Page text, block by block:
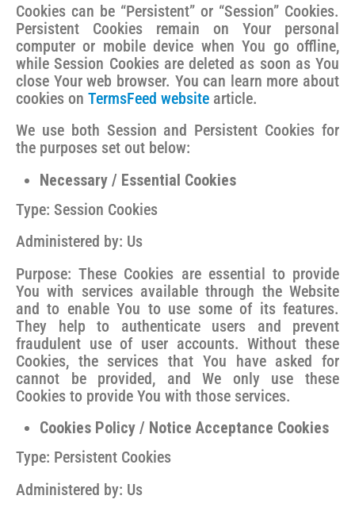
Cookies can be “Persistent” or “Session” Cookies.
Persistent Cookies remain on Your personal
computer or mobile device when You go offline,
while Session Cookies are deleted as soon as You
close Your web browser. You can learn more about
cookies on TermsFeed website article.
We use both Session and Persistent Cookies for
the purposes set out below:
Necessary / Essential Cookies
Type: Session Cookies
Administered by: Us
Purpose: These Cookies are essential to provide
You with services available through the Website
and to enable You to use some of its features.
They help to authenticate users and prevent
fraudulent use of user accounts. Without these
Cookies, the services that You have asked for
cannot be provided, and We only use these
Cookies to provide You with those services.
Cookies Policy / Notice Acceptance Cookies
Type: Persistent Cookies
Administered by: Us